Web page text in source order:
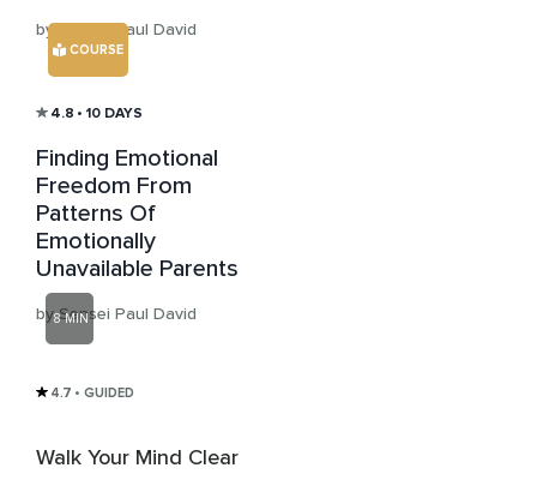
by Sensei Paul David
COURSE
4.8 • 10 DAYS
Finding Emotional
Freedom From
Patterns Of
Emotionally
Unavailable Parents
by Sensei Paul David
8 MIN
4.7 • GUIDED
Walk Your Mind Clear